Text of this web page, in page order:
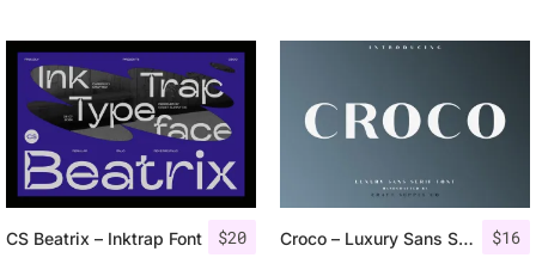
$20
CS Beatrix – Inktrap Font $16
Croco – Luxury Sans Serif Font